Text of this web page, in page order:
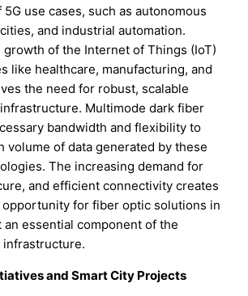
use cases, such as autonomous
and industrial automation.
growth of the Internet of Things (IoT)
like healthcare, manufacturing, and
the need for robust, scalable
Multimode dark fiber
bandwidth and flexibility to
volume of data generated by these
The increasing demand for
and efficient connectivity creates
opportunity for fiber optic solutions in
an essential component of the
infrastructure.
and Smart City Projects